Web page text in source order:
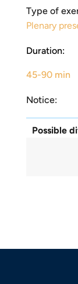
Type of
Plenary
Duration:
45-90 min
Notice:
Possible